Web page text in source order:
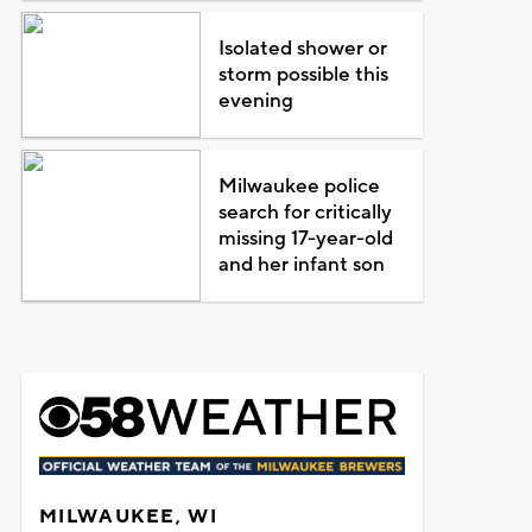
Isolated shower or
storm possible this
evening
Milwaukee police
search for critically
missing 17-year-old
and her infant son
MILWAUKEE, WI